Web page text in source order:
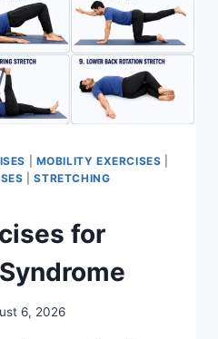
MOBILITY EXERCISES
|STRETCHING
for
6, 2026